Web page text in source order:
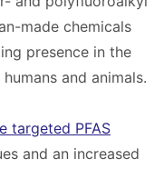
made chemicals
presence in the
and animals.
targeted PFAS
and an increased